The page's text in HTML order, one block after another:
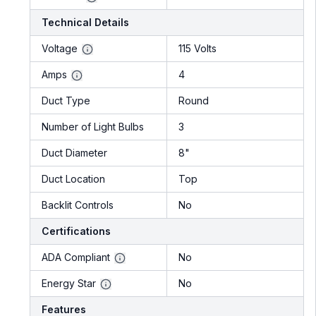
Technical Details
Voltage 115 Volts
Amps 4
Duct Type Round
Number of Light Bulbs 3
Duct Diameter 8"
Duct Location Top
Backlit Controls No
Certifications
ADA Compliant No
Energy Star No
Features